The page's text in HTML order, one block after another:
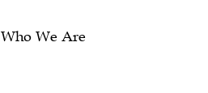
Who We Are